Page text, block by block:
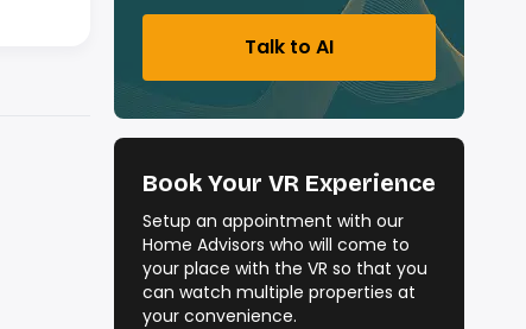
Talk to AI
Book Your VR Experience
Setup an appointment with our
Home Advisors who will come to
your place with the VR so that you
can watch multiple properties at
your convenience.